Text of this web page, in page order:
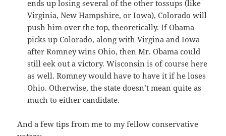
ends up losing several of the other tossups (like
Virginia, New Hampshire, or Iowa), Colorado will
push him over the top, theoretically. If Obama
picks up Colorado, along with Virgina and Iowa
after Romney wins Ohio, then Mr. Obama could
still eek out a victory. Wisconsin is of course here
as well. Romney would have to have it if he loses
Ohio. Otherwise, the state doesn’t mean quite as
much to either candidate.
And a few tips from me to my fellow conservative